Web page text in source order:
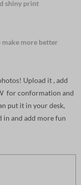
shiny print
more better
Upload it , add
for conformation and
put it in your desk,
in and add more fun